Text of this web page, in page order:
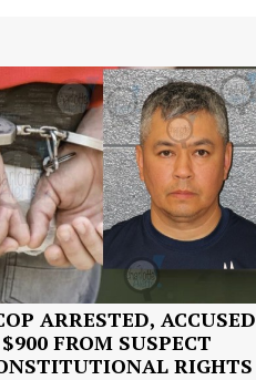
ARRESTED, ACCUSED
FROM SUSPECT
RIGHTS